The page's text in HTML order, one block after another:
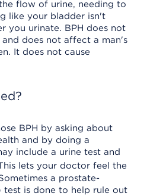
flow of urine, needing to
like your bladder isn't
you urinate. BPH does not
does not affect a man's
It does not cause
BPH by asking about
and by doing a
include a urine test and
lets your doctor feel the
a prostate-
test is done to help rule out